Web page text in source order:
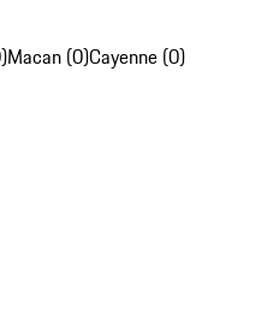
Macan (0)Cayenne (0)